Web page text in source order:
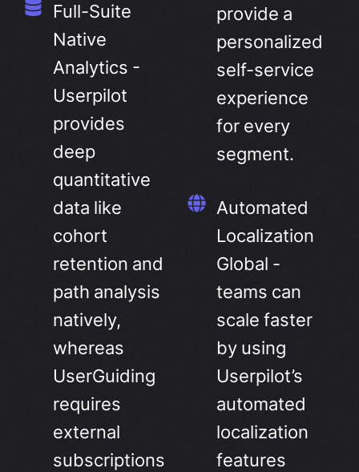
Full-Suite
Native
Analytics -
Userpilot
provides
deep
quantitative
data like
cohort
retention and
path analysis
natively,
whereas
UserGuiding
requires
external
subscriptions
provide a
personalized
self-service
experience
for every
segment.
Automated
Localization
Global -
teams can
scale faster
by using
Userpilot’s
automated
localization
features